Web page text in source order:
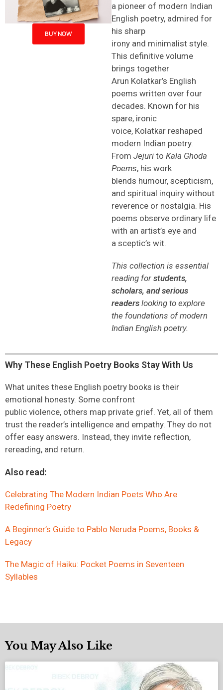
BUY NOW
a pioneer of modern Indian
English poetry, admired for
his sharp
irony and minimalist style.
This definitive volume
brings together
Arun Kolatkar’s English
poems written over four
decades. Known for his
spare, ironic
voice, Kolatkar reshaped
modern Indian poetry.
From Jejuri to Kala Ghoda
Poems, his work
blends humour, scepticism,
and spiritual inquiry without
reverence or nostalgia. His
poems observe ordinary life
with an artist’s eye and
a sceptic’s wit.
This collection is essential
reading for students,
scholars, and serious
readers looking to explore
the foundations of modern
Indian English poetry.
Why These English Poetry Books Stay With Us
What unites these English poetry books is their
emotional honesty. Some confront
public violence, others map private grief. Yet, all of them
trust the reader’s intelligence and empathy. They do not
offer easy answers. Instead, they invite reflection,
rereading, and return.
Also read:
Celebrating The Modern Indian Poets Who Are
Redefining Poetry
A Beginner’s Guide to Pablo Neruda Poems, Books &
Legacy
The Magic of Haiku: Pocket Poems in Seventeen
Syllables
You May Also Like